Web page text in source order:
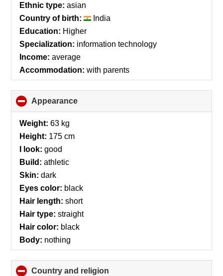
Ethnic type: asian
Country of birth:
India
Education: Higher
Specialization: information technology
Income: average
Accommodation: with parents
Appearance
to
Weight: 63 kg
Height: 175 cm
I look: good
Build: athletic
Skin: dark
Eyes color: black
Hair length: short
Hair type: straight
Hair color: black
Body: nothing
Country and religion